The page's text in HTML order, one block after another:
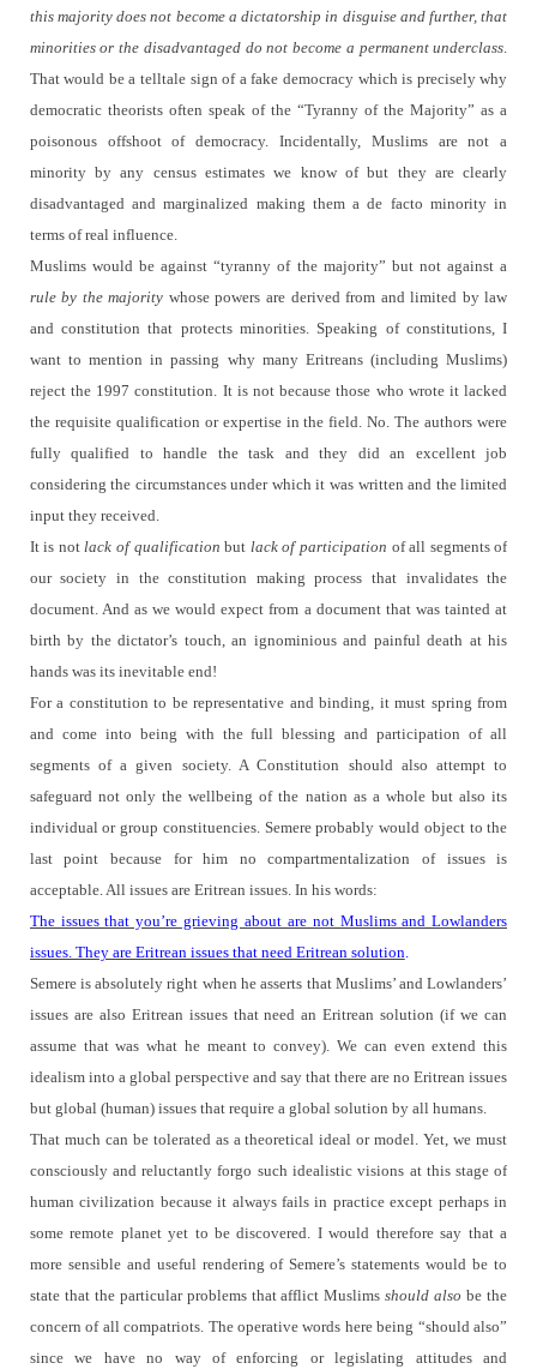
this majority does not become a dictatorship in disguise and further, that
minorities or the disadvantaged do not become a permanent underclass.
That would be a telltale sign of a fake democracy which is precisely why
democratic theorists often speak of the “Tyranny of the Majority” as a
poisonous offshoot of democracy.
Incidentally, Muslims are not a
minority by any census estimates we know of but they are clearly
disadvantaged and marginalized making them a de facto minority in
terms of real influence.
Muslims would be against “tyranny of the majority” but not against a
rule by the majority whose powers are derived from and limited by law
and constitution that protects minorities.Speaking of constitutions, I
want to mention in passing why many Eritreans (including Muslims)
reject the 1997 constitution. It is not because those who wrote it lacked
the requisite qualification or expertise in the field. No. The authors were
fully qualified to handle the task and they did an excellent job
considering the circumstances under which it was written and the limited
input they received.
It is notlack of qualification but lack of participation of all segments of
our society in the constitution making process that invalidates the
document. And as we would expect from a document that was tainted at
birth by the dictator’s touch, an ignominious and painful death at his
hands was its inevitable end!
For a constitution to be representative and binding, it must spring from
and come into being with the full blessing and participation of all
segments of a given society. A Constitution should also attempt to
safeguard not only the wellbeing of the nation as a whole but also its
individual or group constituencies. Semere probably would object to the
last point because for him no compartmentalization of issues is
acceptable.All issues are Eritrean issues. In his words:
The issues that you’re grieving about are not Muslims and Lowlanders
issues. They are Eritrean issues that need Eritrean solution.
Semere is absolutely right when he asserts that Muslims’ and Lowlanders’
issues are also Eritrean issues that need an Eritrean solution (if we can
assume that was what he meant to convey). We can even extend this
idealism into a global perspective and say that there are no Eritrean issues
but global (human) issues that require a global solution by all humans.
That much can be tolerated as a theoretical ideal or model. Yet, we must
consciously and reluctantly forgo such idealistic visions at this stage of
human civilization because it always fails in practice except perhaps in
some remote planet yet to be discovered. I would therefore say that a
more sensible and useful rendering of Semere’s statements would be to
state that the particular problems that afflict Muslimsshould also be the
concern of all compatriots. The operative words here being “should also”
since we have no way of enforcing or legislating attitudes and